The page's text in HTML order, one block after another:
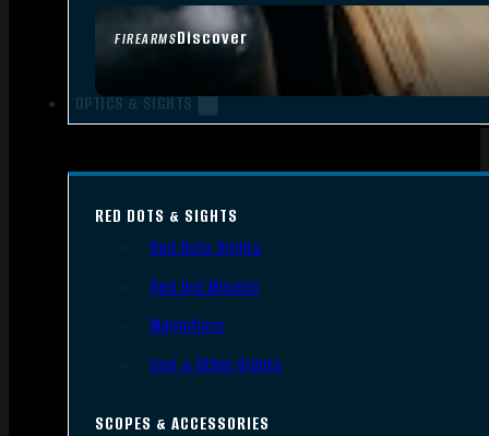
FIREARMSDiscover
OPTICS & SIGHTS
RED DOTS & SIGHTS
Red Dots Sights
Red Dot Mounts
Magnifiers
Iron & Other Sights
SCOPES & ACCESSORIES